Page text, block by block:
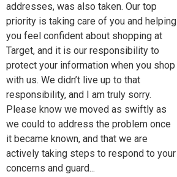
addresses, was also taken. Our top
priority is taking care of you and helping
you feel confident about shopping at
Target, and it is our responsibility to
protect your information when you shop
with us. We didn’t live up to that
responsibility, and I am truly sorry.
Please know we moved as swiftly as
we could to address the problem once
it became known, and that we are
actively taking steps to respond to your
concerns and guard...